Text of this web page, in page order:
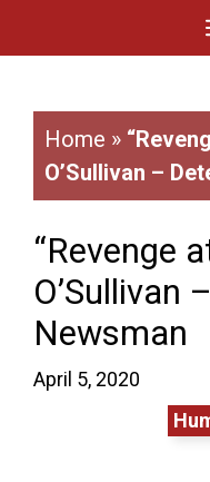
Home »
O’Sullivan –
“Revenge
O’Sullivan
Newsman
April 5, 2020